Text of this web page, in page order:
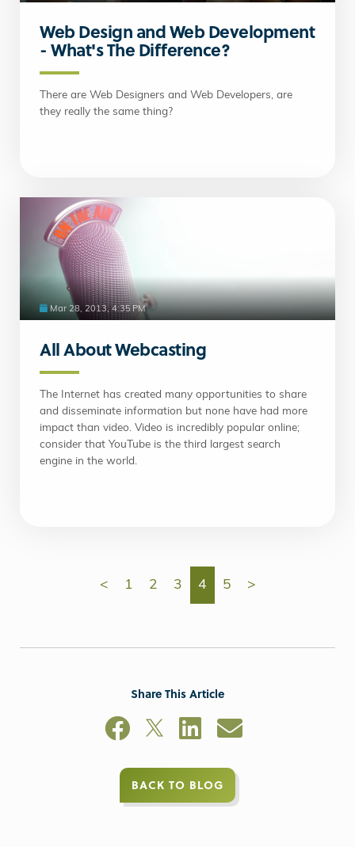
Web Design and Web Development
- What's The Difference?
There are Web Designers and Web Developers, are
they really the same thing?
Mar 28, 2013, 4:35 PM
All About Webcasting
The Internet has created many opportunities to share
and disseminate information but none have had more
impact than video. Video is incredibly popular online;
consider that YouTube is the third largest search
engine in the world.
< 1 2 3 4 5 >
Share This Article
BACK TO BLOG